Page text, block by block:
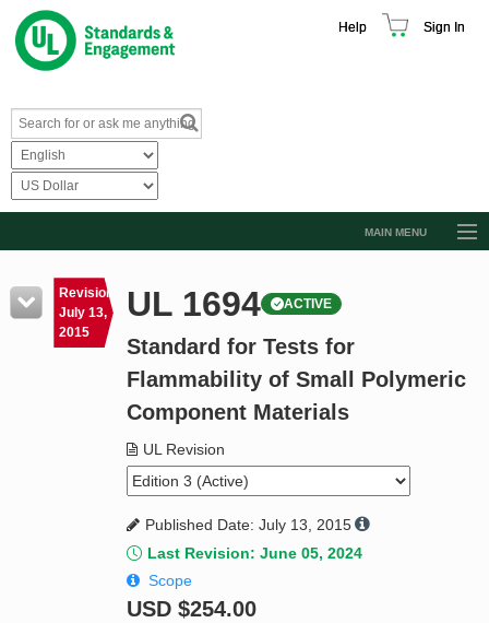
Help Sign In
MAIN MENU
Resources
Product Glossary
Standard Activity Report
Revision
July 13,
2015
UL 1694 ACTIVE
Standard for Tests for
Flammability of Small Polymeric
Component Materials
UL Revision
Published Date: July 13, 2015
Last Revision: June 05, 2024
Scope
USD $254.00